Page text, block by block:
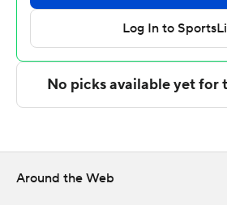
The Associated Press created this
technology provided by Data
Sportradar.
commercial use or distribution
written consent of STATS LLC
Around the Web